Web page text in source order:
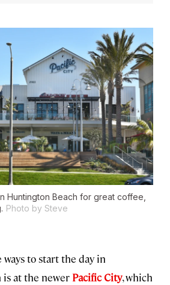
Huntington Beach for great coffee,
Photo by Steve
to start the day in
at the newer Pacific City, which